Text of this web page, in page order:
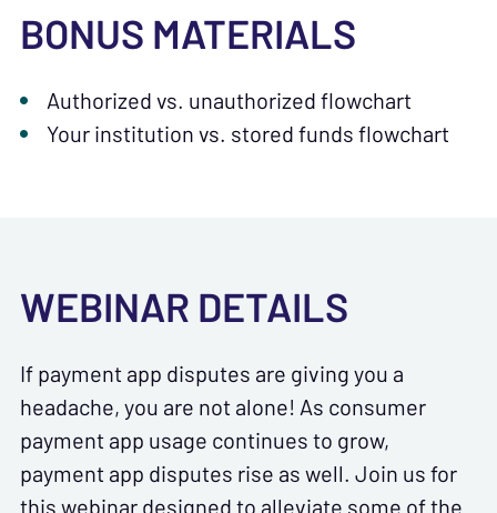
BONUS MATERIALS
Authorized vs. unauthorized flowchart
Your institution vs. stored funds flowchart
WEBINAR DETAILS
If payment app disputes are giving you a
headache, you are not alone! As consumer
payment app usage continues to grow,
payment app disputes rise as well. Join us for